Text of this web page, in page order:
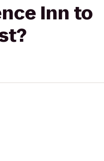
Inn to